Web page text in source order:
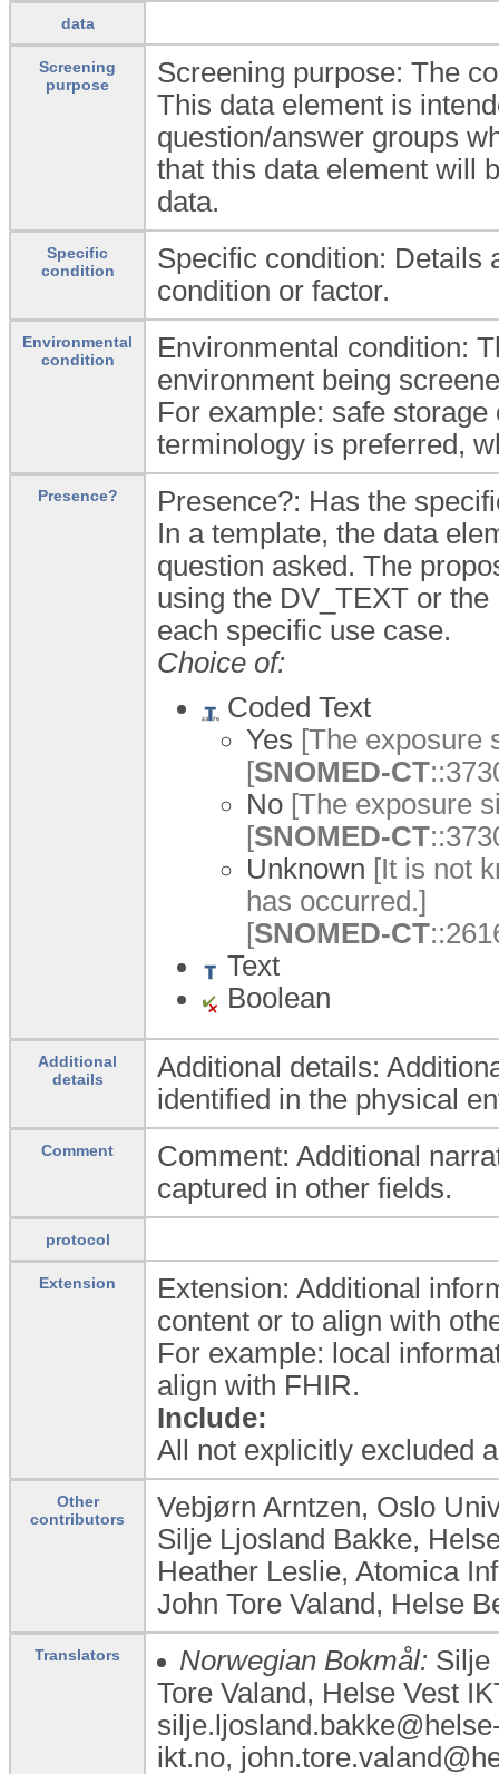
data
Screening
purpose
Screening purpose: The
This data element is
question/answer groups
that this data element will
data.
Specific
condition
Specific condition: Details
condition or factor.
Environmental
condition
Environmental condition:
environment being
For example: safe
terminology is preferred,
Presence?
Presence?: Has the
In a template, the data
question asked. The
using the DV_TEXT or
each specific use case.
Choice of:
Coded Text
Yes [The exposure
[SNOMED-CT
No [The exposure
[SNOMED-CT
Unknown [It is not
has occurred.]
[SNOMED-CT
Text
Boolean
Additional
details
Additional details:
identified in the physical
Comment
Comment: Additional
captured in other fields.
protocol
Extension
Extension: Additional
content or to align with
For example: local
align with FHIR.
Include:
All not explicitly excluded
Other
contributors
Vebjørn Arntzen, Oslo
Silje Ljosland Bakke,
Heather Leslie, Atomica
John Tore Valand, Helse
Translators Norwegian Bokmål: Silje
Tore Valand, Helse Vest
ikt.no,